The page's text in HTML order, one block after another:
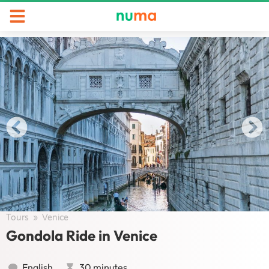
Tours / Venice
Gondola Ride in Venice